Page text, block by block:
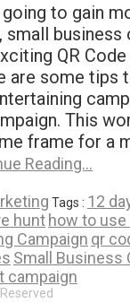
going to gain
business
QR
are some tips
This
frame for a
Reading…
Tags : 12
hunt how to
Campaign qr
Small Business
campaign